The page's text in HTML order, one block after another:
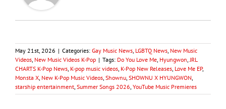
May 21st, 2026 | Categories: Gay Music News LGBTQ News New Music
Videos New Music Videos K-Pop | Tags: Do You Love Me Hyungwon JRL
CHARTS K-Pop News K-pop music videos K-Pop New Releases Love Me EP,
Monsta X New K-Pop Music Videos Shownu SHOWNU X HYUNGWON
starship entertainment Summer Songs 2026 YouTube Music Premieres